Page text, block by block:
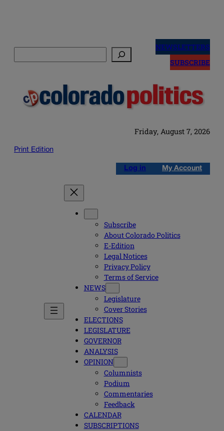
NEWSLETTERS
SUBSCRIBE
Friday, August 7, 2026
Print Edition
Log in My Account
Subscribe
About Colorado Politics
E-Edition
Legal Notices
Privacy Policy
Terms of Service
NEWS
Legislature
Cover Stories
ELECTIONS
LEGISLATURE
GOVERNOR
ANALYSIS
OPINION
Columnists
Podium
Commentaries
Feedback
CALENDAR
SUBSCRIPTIONS